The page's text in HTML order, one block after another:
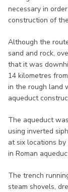
necessary in
construction of
Although the
sand and rock,
that it was
14 kilometres
in the rough land
aqueduct
The aqueduct
using inverted
at six locations
in Roman
The trench
steam shovels,